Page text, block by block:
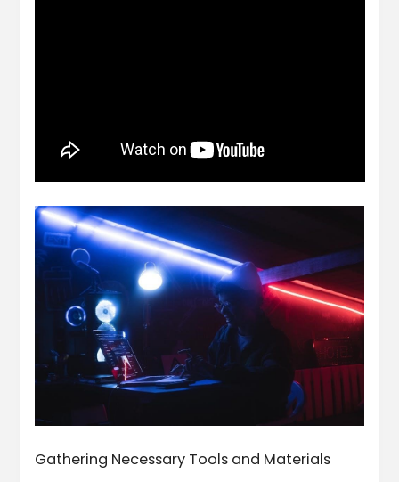
Gathering Necessary Tools and Materials